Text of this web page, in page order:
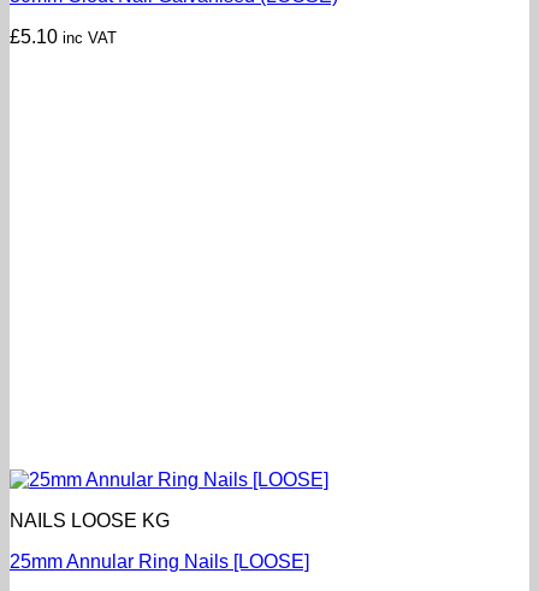
£5.10 inc VAT
NAILS LOOSE KG
25mm Annular Ring Nails [LOOSE]